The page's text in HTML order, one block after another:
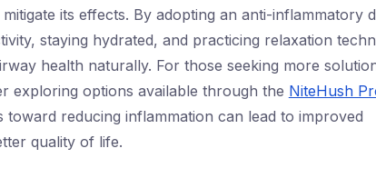
its effects. By adopting an anti-inflammatory
staying hydrated, and practicing relaxation
health naturally. For those seeking more
exploring options available through the NiteHush
toward reducing inflammation can lead to improved
quality of life.